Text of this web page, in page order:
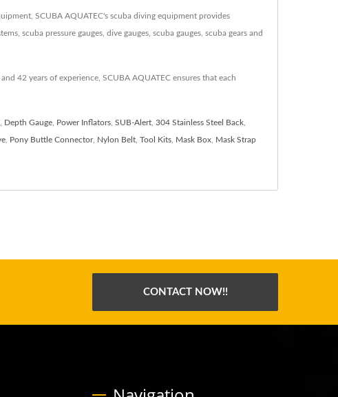
SCUBA AQUATEC's scuba diving equipment provides
scuba pressure gauges, dive gauges, scuba gauges, scuba gears and
42 years of experience, SCUBA AQUATEC ensures that each
Depth Gauge Power Inflators SUB-Alert 304 Stainless Steel Back
Pony Buttle Connector, Nylon Belt Tool Kits Mask Box Mask Strap
CONTACT NOW!!